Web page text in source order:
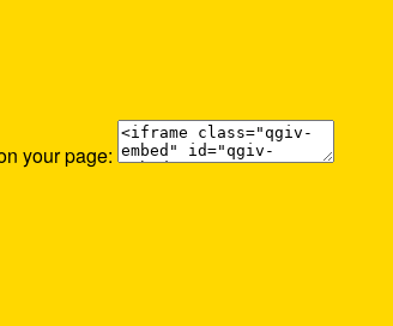
your page: